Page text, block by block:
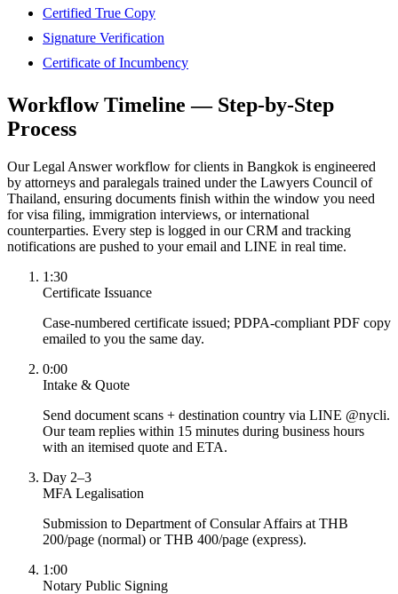
Certified True Copy
Signature Verification
Certificate of Incumbency
Workflow Timeline — Step-by-Step
Process
Our Legal Answer workflow for clients in Bangkok is engineered
by attorneys and paralegals trained under the Lawyers Council of
Thailand, ensuring documents finish within the window you need
for visa filing, immigration interviews, or international
counterparties. Every step is logged in our CRM and tracking
notifications are pushed to your email and LINE in real time.
1:30
Certificate Issuance
Case-numbered certificate issued; PDPA-compliant PDF copy
emailed to you the same day.
0:00
Intake & Quote
Send document scans + destination country via LINE @nycli.
Our team replies within 15 minutes during business hours
with an itemised quote and ETA.
Day 2–3
MFA Legalisation
Submission to Department of Consular Affairs at THB
200/page (normal) or THB 400/page (express).
1:00
Notary Public Signing